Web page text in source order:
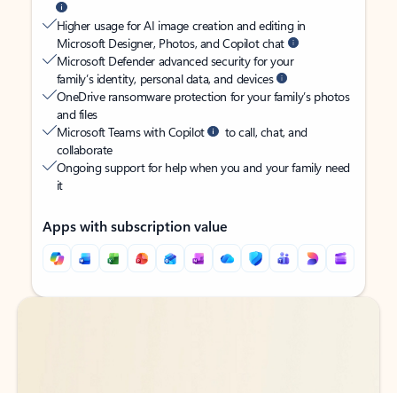
Higher usage for AI image creation and editing in
Microsoft Designer, Photos, and Copilot chat
Microsoft Defender advanced security for your
family’s identity, personal data, and devices
OneDrive ransomware protection for your family’s photos
and files
Microsoft Teams with Copilot
to call, chat, and
collaborate
Ongoing support for help when you and your family need
it
Apps with subscription value
Back to tabs
Back to tabs